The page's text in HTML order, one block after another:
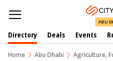
ABU
Directory Deals Events
Home Abu Dhabi Agriculture,